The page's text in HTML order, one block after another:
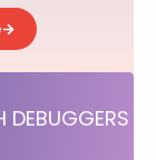
DEBUGGERS